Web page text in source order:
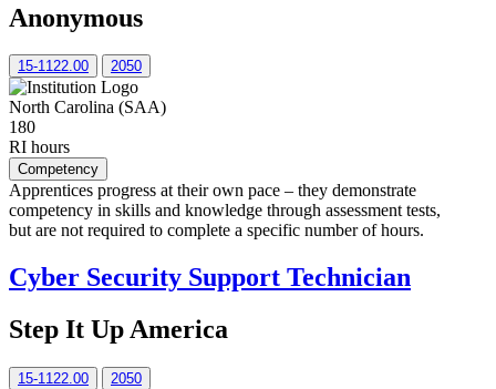
Anonymous
15-1122.00 2050
North Carolina (SAA)
180
RI hours
Competency
Apprentices progress at their own pace – they demonstrate
competency in skills and knowledge through assessment tests,
but are not required to complete a specific number of hours.
Cyber Security Support Technician
Step It Up America
15-1122.00 2050